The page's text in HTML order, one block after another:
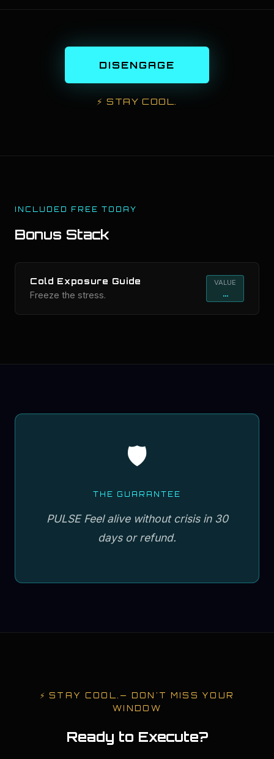
DISENGAGE
⚡STAY COOL.
INCLUDED FREE TODAY
Bonus Stack
Cold Exposure Guide
Freeze the stress.
VALUE
...
🛡️
THE GUARANTEE
PULSE Feel alive without crisis in 30
days or refund.
⚡STAY COOL. — DON'T MISS YOUR
WINDOW
Ready to Execute?